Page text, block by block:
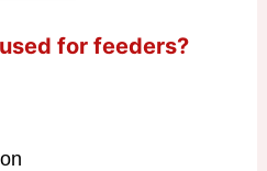
for feeders?